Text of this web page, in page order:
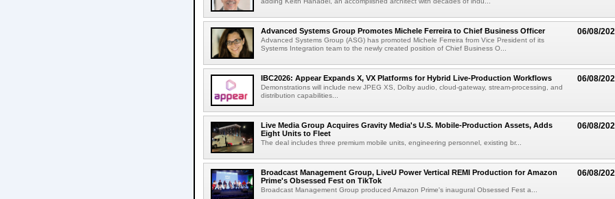
06/08/
Advanced Systems Group Promotes Michele Ferreira to Chief Business Officer
Advanced Systems Group (ASG) has promoted Michele Ferreira from Vice President of its
Systems Integration team to the newly created position of Chief Business O...
06/08/
IBC2026: Appear Expands X, VX Platforms for Hybrid Live-Production Workflows
Demonstrations will include new JPEG XS, Dolby audio, cloud-gateway, stream-processing, and
distribution capabilities...
06/08/
Live Media Group Acquires Gravity Media's U.S. Mobile-Production Assets, Adds
Eight Units to Fleet
The deal includes three premium mobile units, engineering personnel, existing br...
06/08/
Broadcast Management Group, LiveU Power Vertical REMI Production for Amazon
Prime's Obsessed Fest on TikTok
Broadcast Management Group produced Amazon Prime's inaugural Obsessed Fest a...